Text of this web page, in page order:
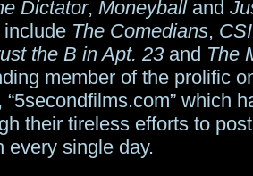
Dictator, Moneyballand
The Comedians,
the B in Apt. 23 and The
member of the prolific
which
their tireless efforts to
every single day.